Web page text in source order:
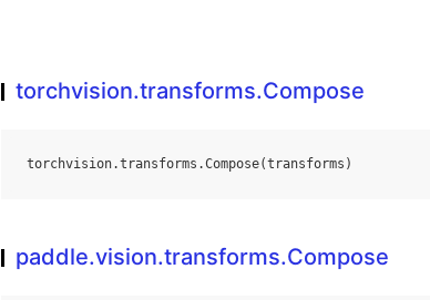
torchvision.transforms.Compose
torchvision.transforms .Compose(transforms )
paddle.vision.transforms.Compose